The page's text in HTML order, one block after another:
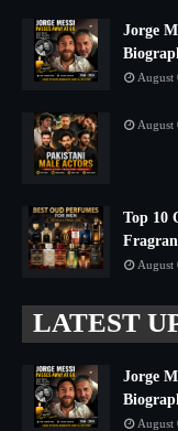
Jorge
August
August
Top 10
August
LATEST
Jorge
August